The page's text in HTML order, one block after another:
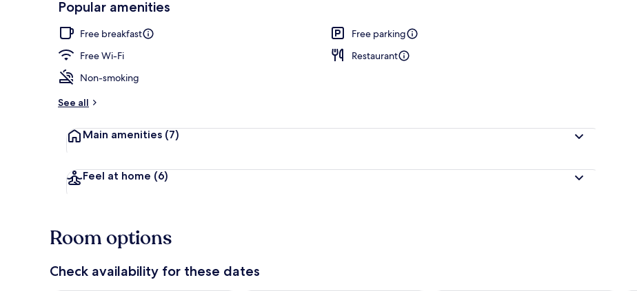
Popular amenities
Free breakfast
Free parking
Free Wi-Fi
Restaurant
Non-smoking
See all
Main amenities (7)
Feel at home (6)
Room options
Check availability for these dates